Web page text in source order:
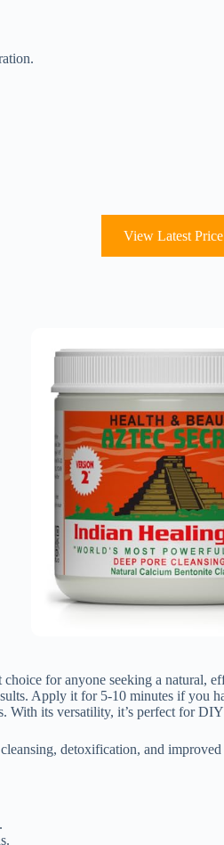
View Latest Price
for anyone seeking a natural,
Apply it for 5-10 minutes if you
With its versatility, it’s perfect for
detoxification, and